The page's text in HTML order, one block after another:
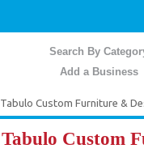
Search By
Add a Business
Tabulo Custom Furniture &
Tabulo Custom